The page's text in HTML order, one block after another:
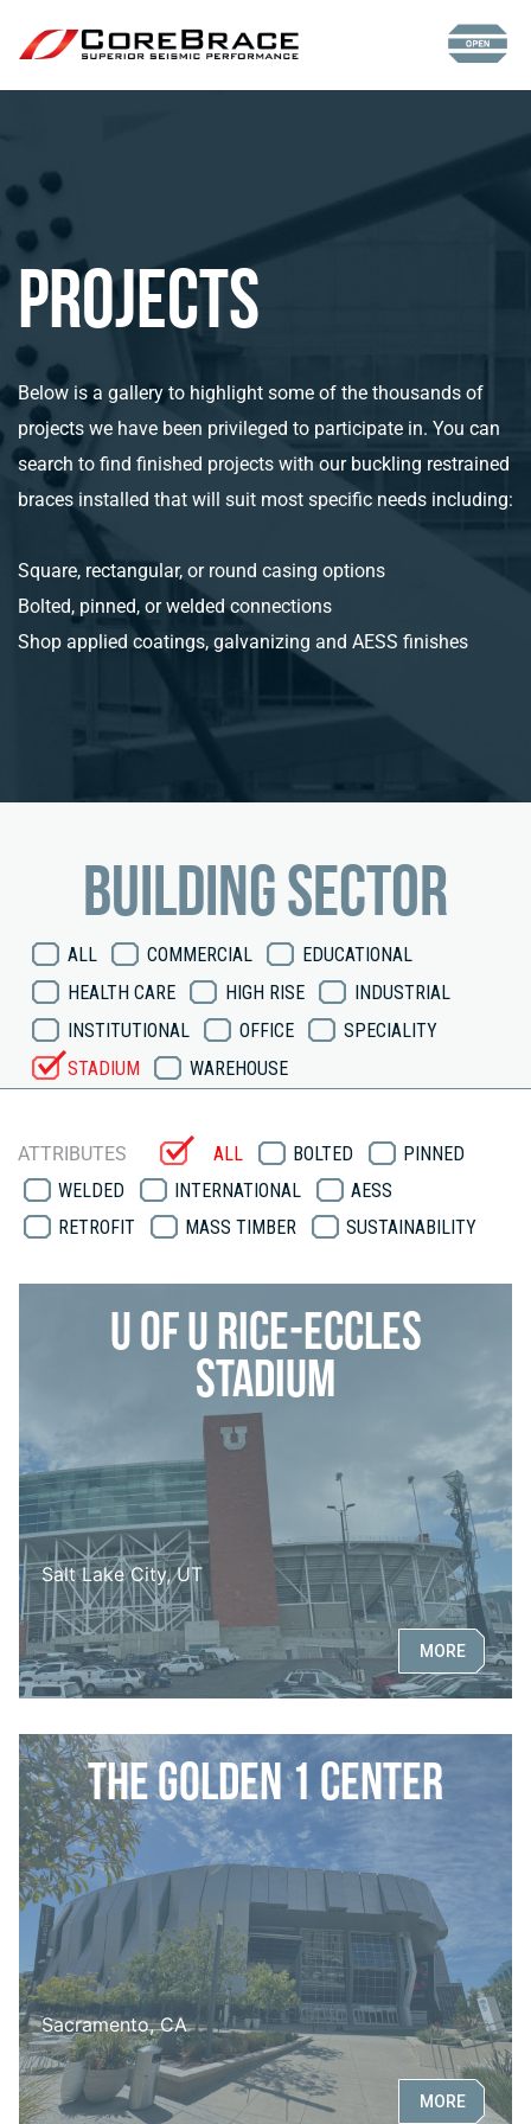
Projects
Below is a gallery to highlight some of the thousands of
projects we have been privileged to participate in. You can
search to find finished projects with our buckling restrained
braces installed that will suit most specific needs including:
Square, rectangular, or round casing options
Bolted, pinned, or welded connections
Shop applied coatings, galvanizing and AESS finishes
Building sector
ALL COMMERCIAL
EDUCATIONAL
HEALTH CARE
HIGH RISE
INDUSTRIAL
INSTITUTIONAL
OFFICE
SPECIALITY
STADIUM
WAREHOUSE
ATTRIBUTES ALL BOLTED
PINNED
WELDED
INTERNATIONAL
AESS
RETROFIT
MASS TIMBER SUSTAINABILITY
U of U Rice-Eccles
Stadium
Salt Lake City, UT
MORE
The Golden 1 Center
Sacramento, CA
MORE